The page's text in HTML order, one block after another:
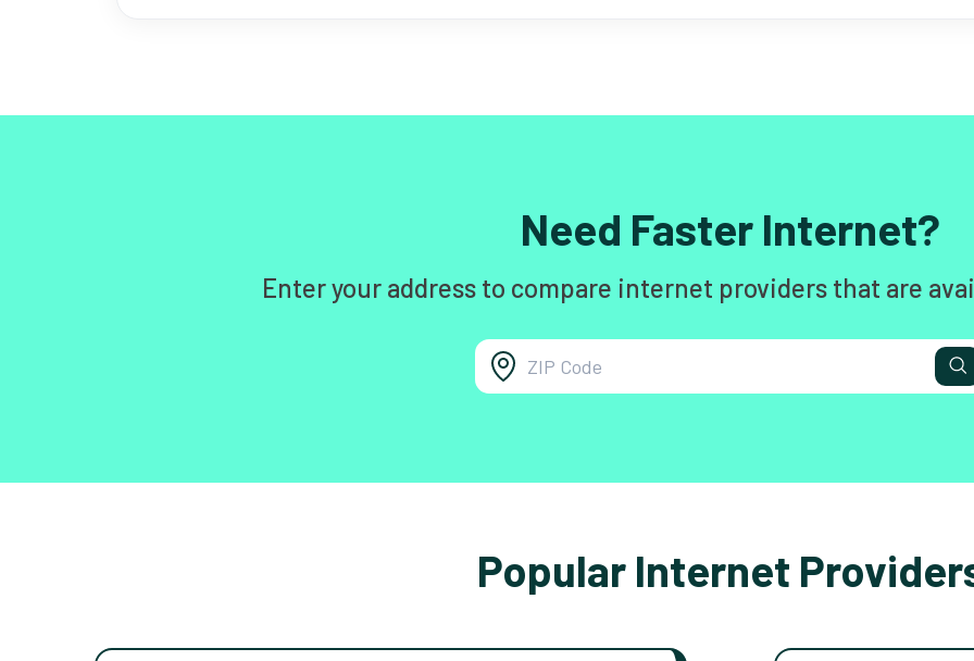
Need Faster Internet?
Enter your address to compare internet providers that are
Popular Internet